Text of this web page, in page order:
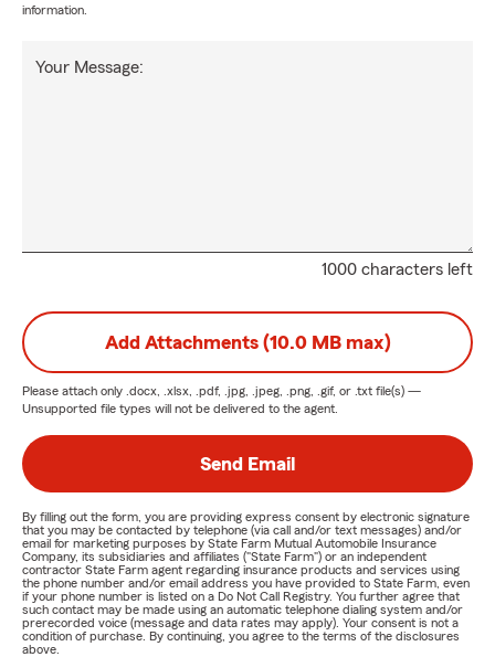
information.
1000 characters left
Your Message:
Add Attachments (10.0 MB max)
Please attach only .docx, .xlsx, .pdf, .jpg, .jpeg, .png, .gif, or .txt file(s) —
Unsupported file types will not be delivered to the agent.
Send Email
By filling out the form, you are providing express consent by electronic signature
that you may be contacted by telephone (via call and/or text messages) and/or
email for marketing purposes by State Farm Mutual Automobile Insurance
Company, its subsidiaries and affiliates ("State Farm") or an independent
contractor State Farm agent regarding insurance products and services using
the phone number and/or email address you have provided to State Farm, even
if your phone number is listed on a Do Not Call Registry. You further agree that
such contact may be made using an automatic telephone dialing system and/or
prerecorded voice (message and data rates may apply). Your consent is not a
condition of purchase. By continuing, you agree to the terms of the disclosures
above.